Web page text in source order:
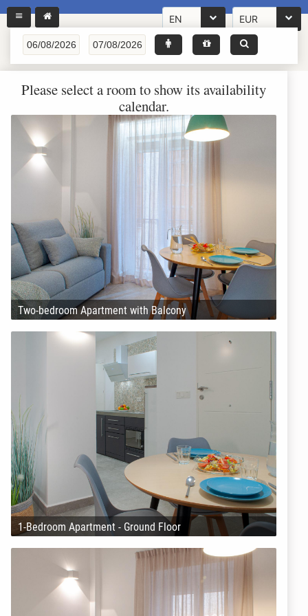
EN EUR
Please select a room to show its availability
calendar.
Two-bedroom Apartment with Balcony
1-Bedroom Apartment - Ground Floor